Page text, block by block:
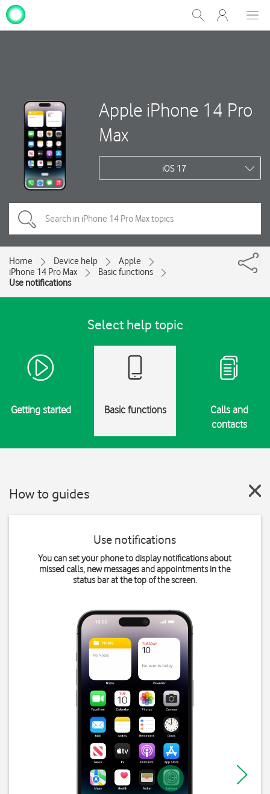
Show
Search
My
One
Apple iPhone 14 Pro
Max
iOS 17
Home Device help
Apple
iPhone 14 Pro Max
Basic functions
Use notifications
Select help topic
Getting started Basic functions
Calls and
contacts
How to guides
Use notifications
You can set your phone to display notifications about
missed calls, new messages and appointments in the
status bar at the top of the screen.